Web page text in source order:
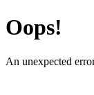
Oops!
An unexpected